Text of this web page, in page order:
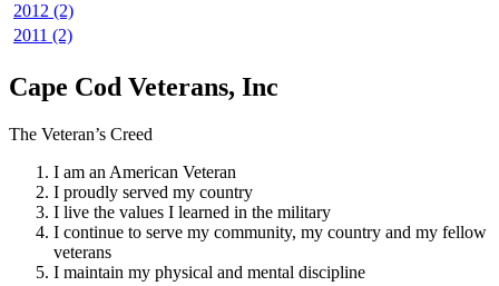
2012 (2)
2011 (2)
Cape Cod Veterans, Inc
The Veteran’s Creed
I am an American Veteran
I proudly served my country
I live the values I learned in the military
I continue to serve my community, my country and my fellow
veterans
I maintain my physical and mental discipline